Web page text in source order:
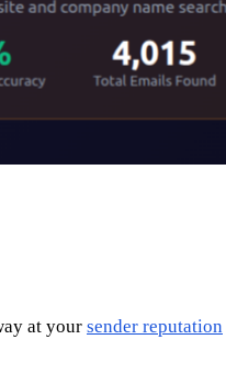
at your sender reputation